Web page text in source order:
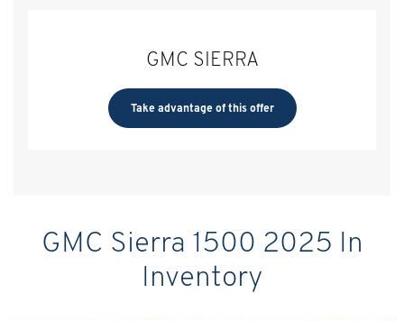
GMC Sierra 1500 2025 In
Inventory
GMC SIERRA
Take advantage of this offer